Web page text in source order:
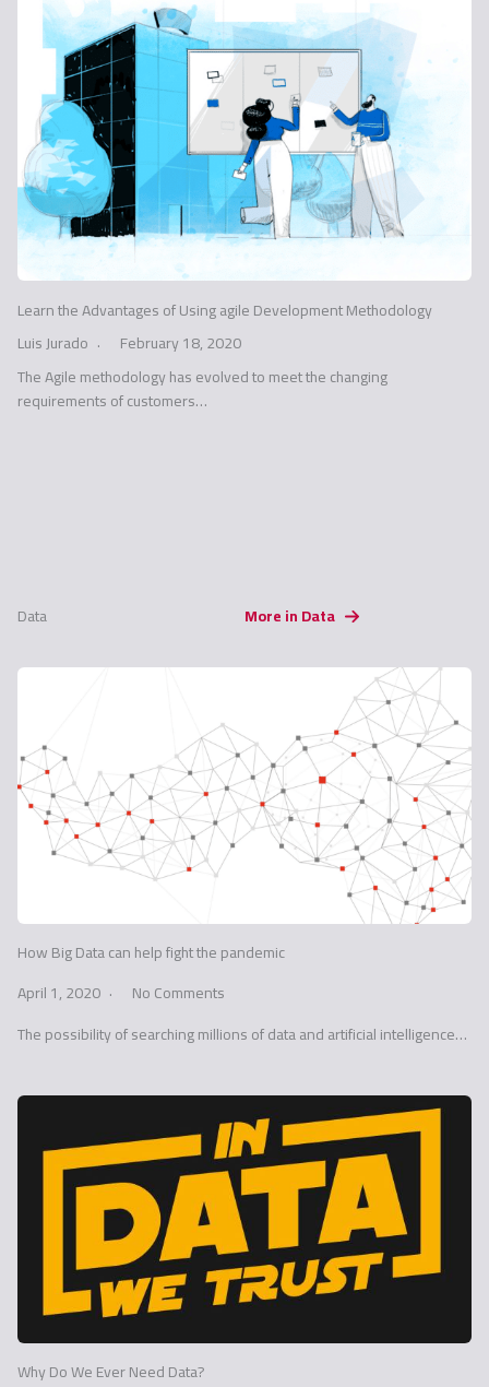
Learn the Advantages of Using agile Development Methodology
Luis Jurado
February 18, 2020
The Agile methodology has evolved to meet the changing
requirements of customers…
Data More in Data
How Big Data can help fight the pandemic
April 1, 2020
No Comments
The possibility of searching millions of data and artificial intelligence…
Why Do We Ever Need Data?